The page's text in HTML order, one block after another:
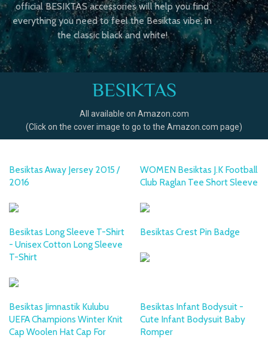
official BESIKTAS accessories will help you find
everything you need to feel the Besiktas vibe, in
the classic black and white!
BESIKTAS
All available on Amazon.com
(Click on the cover image to go to the Amazon.com page)
Besiktas Away Jersey 2015 /
2016
WOMEN Besiktas J.K Football
Club Raglan Tee Short Sleeve
Besiktas Long Sleeve T-Shirt
- Unisex Cotton Long Sleeve
T-Shirt
Besiktas Crest Pin Badge
Besiktas Jimnastik Kulubu
UEFA Champions Winter Knit
Cap Woolen Hat Cap For
Besiktas Infant Bodysuit -
Cute Infant Bodysuit Baby
Romper